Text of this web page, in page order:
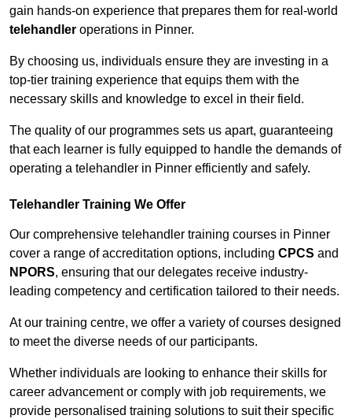
gain hands-on experience that prepares them for real-world
telehandler operations in Pinner.
By choosing us, individuals ensure they are investing in a
top-tier training experience that equips them with the
necessary skills and knowledge to excel in their field.
The quality of our programmes sets us apart, guaranteeing
that each learner is fully equipped to handle the demands of
operating a telehandler in Pinner efficiently and safely.
Telehandler Training We Offer
Our comprehensive telehandler training courses in Pinner
cover a range of accreditation options, including CPCS and
NPORS, ensuring that our delegates receive industry-
leading competency and certification tailored to their needs.
At our training centre, we offer a variety of courses designed
to meet the diverse needs of our participants.
Whether individuals are looking to enhance their skills for
career advancement or comply with job requirements, we
provide personalised training solutions to suit their specific